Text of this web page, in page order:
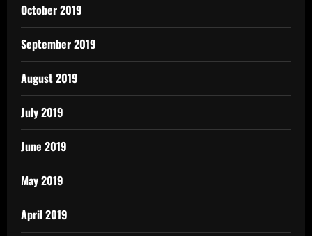
October 2019
September 2019
August 2019
July 2019
June 2019
May 2019
April 2019